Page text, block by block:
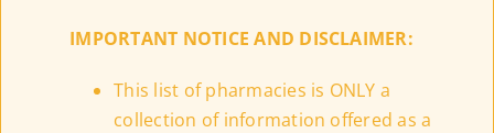
IMPORTANT NOTICE AND DISCLAIMER:
This list of pharmacies is ONLY a
collection of information offered as a